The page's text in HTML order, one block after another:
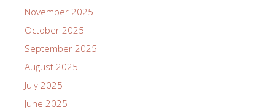
November 2025
October 2025
September 2025
August 2025
July 2025
June 2025